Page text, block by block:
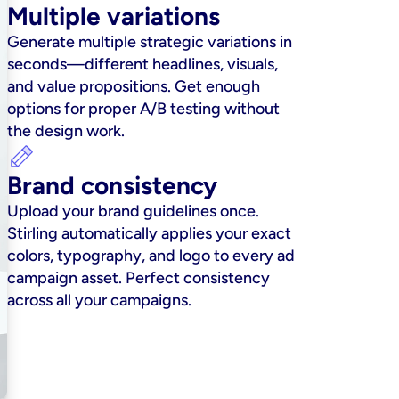
Multiple variations
Generate multiple strategic variations in
seconds—different headlines, visuals,
and value propositions. Get enough
options for proper A/B testing without
the design work.
Brand consistency
Upload your brand guidelines once.
Stirling automatically applies your exact
colors, typography, and logo to every ad
campaign asset. Perfect consistency
across all your campaigns.